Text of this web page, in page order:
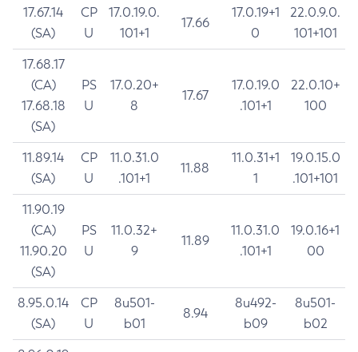
17.67.14
(SA)
CP
U
17.0.19.0.
101+1
17.66
17.0.19+1
0
22.0.9.0.
101+101
17.68.17
(CA)
17.68.18
(SA)
PS
U
17.0.20+
8
17.67
17.0.19.0
.101+1
22.0.10+
100
11.89.14
(SA)
CP
U
11.0.31.0
.101+1
11.88
11.0.31+1
1
19.0.15.0
.101+101
11.90.19
(CA)
11.90.20
(SA)
PS
U
11.0.32+
9
11.89
11.0.31.0
.101+1
19.0.16+1
00
8.95.0.14
(SA)
CP
U
8u501-
b01
8.94
8u492-
b09
8u501-
b02